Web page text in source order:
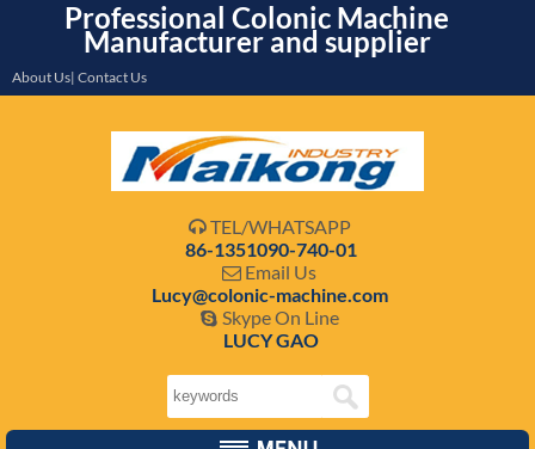
Professional Colonic Machine
Manufacturer and supplier
About Us| Contact Us
 TEL/WHATSAPP
86-1351090-740-01
 Email Us
Lucy@colonic-machine.com
 Skype On Line
LUCY GAO